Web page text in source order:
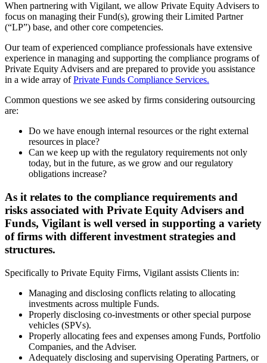
When partnering with Vigilant, we allow Private Equity Advisers to
focus on managing their Fund(s), growing their Limited Partner
(“LP”) base, and other core competencies.
Our team of experienced compliance professionals have extensive
experience in managing and supporting the compliance programs of
Private Equity Advisers and are prepared to provide you assistance
in a wide array ofPrivate Funds Compliance Services.
Common questions we see asked by firms considering outsourcing
are:
Do we have enough internal resources or the right external
resources in place?
Can we keep up with the regulatory requirements not only
today, but in the future, as we grow and our regulatory
obligations increase?
As it relates to the compliance requirements and
risks associated with Private Equity Advisers and
Funds, Vigilant is well versed in supporting a variety
of firms with different investment strategies and
structures.
Specifically to Private Equity Firms, Vigilant assists Clients in:
Managing and disclosing conflicts relating to allocating
investments across multiple Funds.
Properly disclosing co-investments or other special purpose
vehicles (SPVs).
Properly allocating fees and expenses among Funds, Portfolio
Companies, and the Adviser.
Adequately disclosing and supervising Operating Partners, or